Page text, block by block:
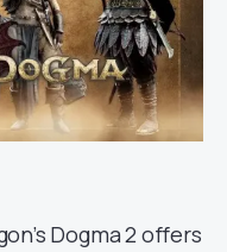
Dogma 2 offers